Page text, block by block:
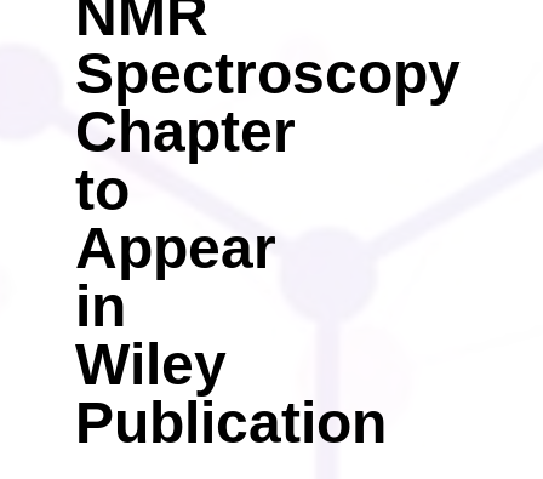
NMR
Spectroscopy
Chapter
to
Appear
in
Wiley
Publication